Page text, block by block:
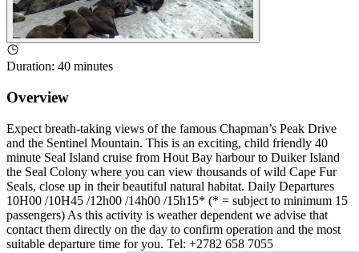
Duration: 40 minutes
Overview
Expect breath-taking views of the famous Chapman’s Peak Drive
and the Sentinel Mountain. This is an exciting, child friendly 40
minute Seal Island cruise from Hout Bay harbour to Duiker Island
the Seal Colony where you can view thousands of wild Cape Fur
Seals, close up in their beautiful natural habitat. Daily Departures
10H00 /10H45 /12h00 /14h00 /15h15* (* = subject to minimum 15
passengers) As this activity is weather dependent we advise that
contact them directly on the day to confirm operation and the most
suitable departure time for you. Tel: +2782 658 7055